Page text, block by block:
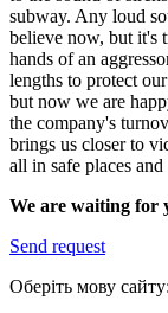
subway. Any loud
believe now, but it's
hands of an
lengths to protect
but now we are
the company's
brings us closer to
all in safe places
We are waiting for
Send request
Оберіть мову сайту: